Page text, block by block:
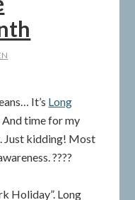
It’s Long
And time for my
Just kidding! Most
????
Holiday”. Long